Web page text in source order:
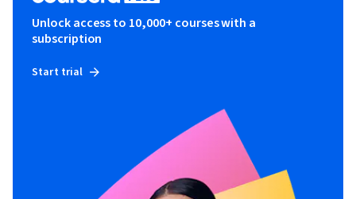
Unlock access to 10,000+ courses with a
subscription
Start trial